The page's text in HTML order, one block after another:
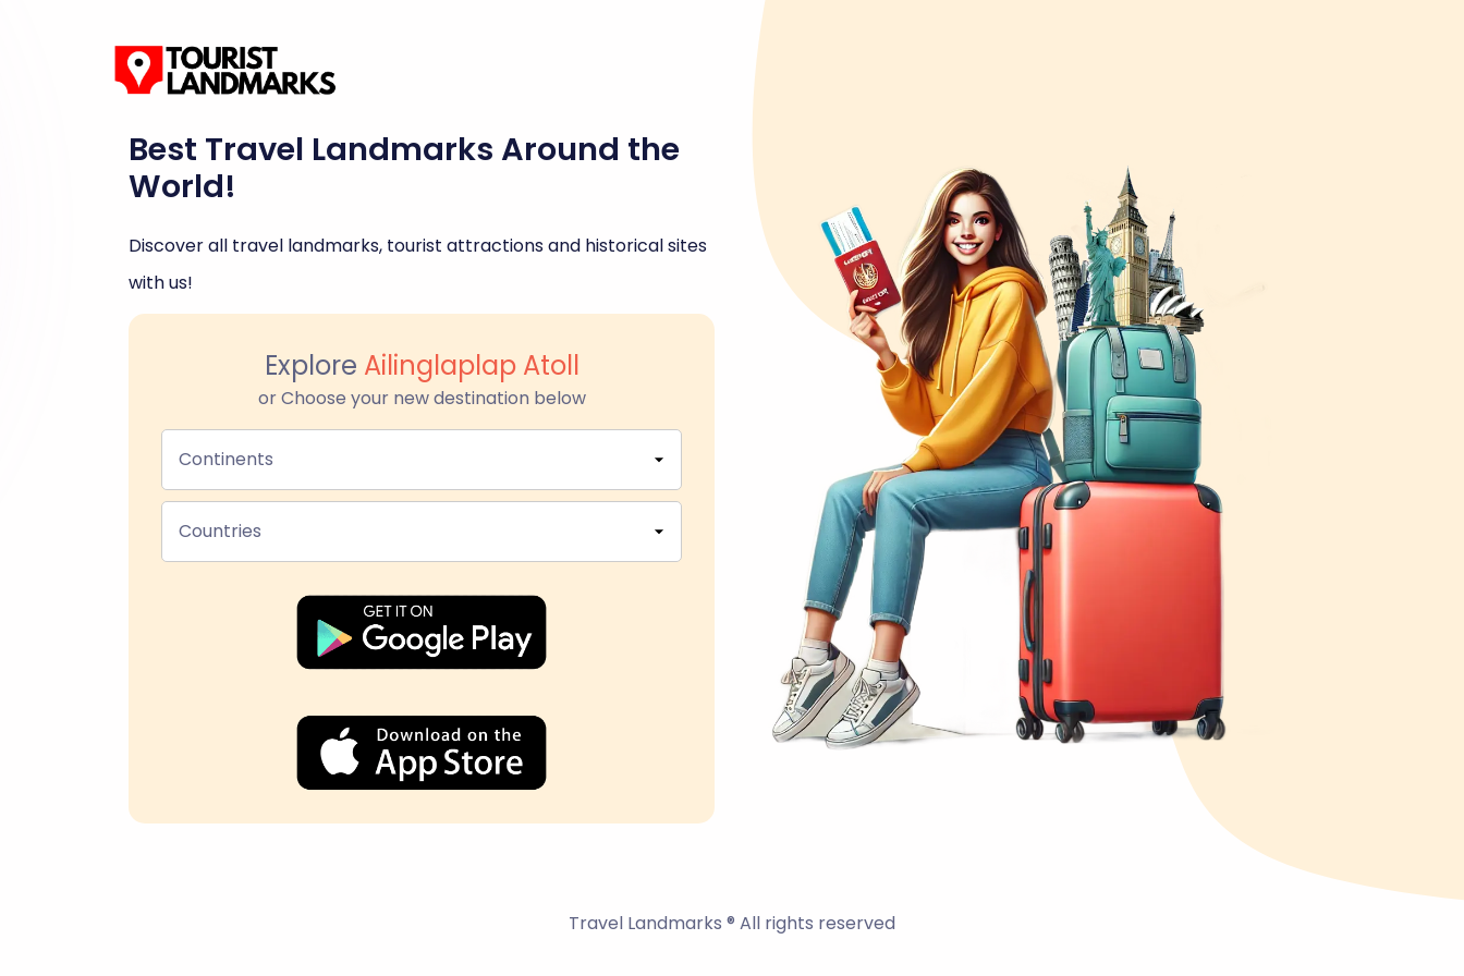
Best Travel Landmarks Around the
World!
Discover all travel landmarks, tourist attractions and historical sites
with us!
Explore Ailinglaplap Atoll
or Choose your new destination below
Continents
Countries
Travel Landmarks ® All rights reserved